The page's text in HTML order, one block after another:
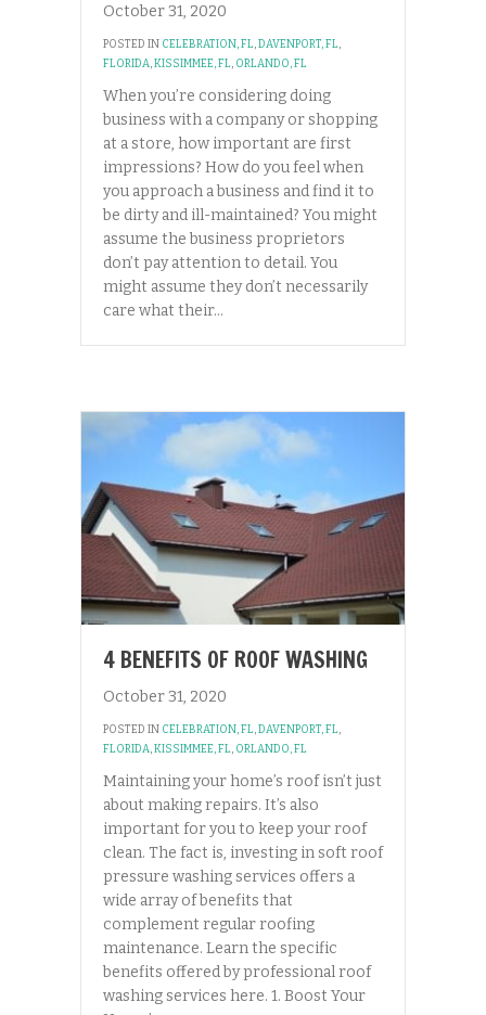
October 31, 2020
POSTED IN CELEBRATION, FL,DAVENPORT, FL,
FLORIDA,KISSIMMEE, FL, ORLANDO, FL
When you’re considering doing
business with a company or shopping
at a store, how important are first
impressions? How do you feel when
you approach a business and find it to
be dirty and ill-maintained? You might
assume the business proprietors
don’t pay attention to detail. You
might assume they don’t necessarily
care what their…
4 BENEFITS OF ROOF WASHING
October 31, 2020
POSTED IN CELEBRATION, FL,DAVENPORT, FL,
FLORIDA,KISSIMMEE, FL, ORLANDO, FL
Maintaining your home’s roof isn’t just
about making repairs. It’s also
important for you to keep your roof
clean. The fact is, investing in soft roof
pressure washing services offers a
wide array of benefits that
complement regular roofing
maintenance. Learn the specific
benefits offered by professional roof
washing services here. 1. Boost Your